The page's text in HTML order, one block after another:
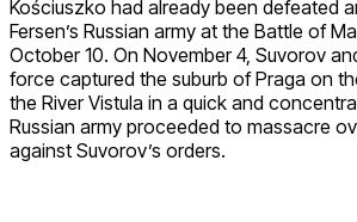
Kościuszko had already been defeated
Fersen’s Russian army at the Battle of
October 10. On November 4, Suvorov
force captured the suburb of Praga on
the River Vistula in a quick and
Russian army proceeded to massacre
against Suvorov’s orders.